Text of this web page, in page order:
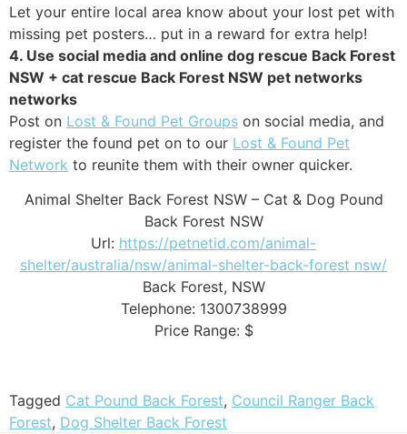
Let your entire local area know about your lost pet with
missing pet posters… put in a reward for extra help!
4. Use social media and online dog rescue Back Forest
NSW + cat rescue Back Forest NSW pet networks
networks
Post on Lost & Found Pet Groups on social media, and
register the found pet on to our Lost & Found Pet
Network to reunite them with their owner quicker.
Animal Shelter Back Forest NSW – Cat & Dog Pound
Back Forest NSW
Url: https://petnetid.com/animal-
shelter/australia/nsw/animal-shelter-back-forest nsw/
Back Forest, NSW
Telephone: 1300738999
Price Range: $
Tagged Cat Pound Back Forest, Council Ranger Back
Forest, Dog Shelter Back Forest